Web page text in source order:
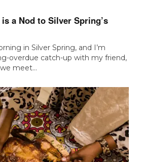
a Nod to Silver Spring’s
in Silver Spring, and I’m
overdue catch-up with my friend,
we meet…